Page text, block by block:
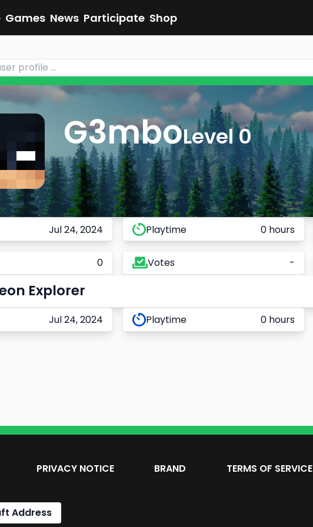
Games News Participate Shop
G3mboLevel 0
Jul 24, 2024 Playtime 0 hours
0 Votes -
Explorer
Jul 24, 2024 Playtime 0 hours
PRIVACY NOTICE BRAND TERMS OF SERVICE
Address